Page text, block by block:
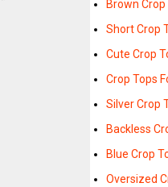
Brown Crop
Short Crop
Cute Crop
Crop Tops
Silver Crop
Backless
Blue Crop
Oversized